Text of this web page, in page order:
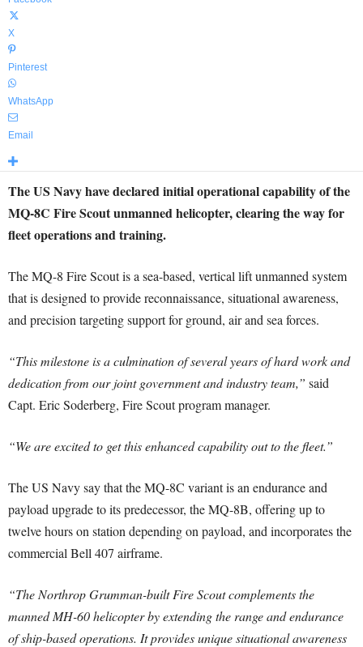
X
Pinterest
WhatsApp
Email
The US Navy have declared initial operational capability of the
MQ-8C Fire Scout unmanned helicopter, clearing the way for
fleet operations and training.
The MQ-8 Fire Scout is a sea-based, vertical lift unmanned system
that is designed to provide reconnaissance, situational awareness,
and precision targeting support for ground, air and sea forces.
“This milestone is a culmination of several years of hard work and
dedication from our joint government and industry team,” said
Capt. Eric Soderberg, Fire Scout program manager.
“We are excited to get this enhanced capability out to the fleet.”
The US Navy say that the MQ-8C variant is an endurance and
payload upgrade to its predecessor, the MQ-8B, offering up to
twelve hours on station depending on payload, and incorporates the
commercial Bell 407 airframe.
“The Northrop Grumman-built Fire Scout complements the
manned MH-60 helicopter by extending the range and endurance
of ship-based operations. It provides unique situational awareness